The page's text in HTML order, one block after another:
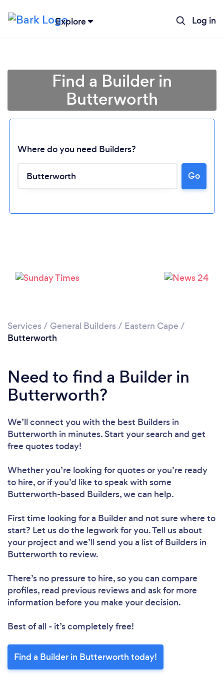
Explore Log in
Loading...
Find a Builder in
Butterworth
Where do you need Builders?
Go
Services / General Builders / Eastern Cape /
Butterworth
Need to find a Builder in
Butterworth?
We’ll connect you with the best Builders in
Butterworth in minutes. Start your search and get
free quotes today!
Whether you’re looking for quotes or you’re ready
to hire, or if you’d like to speak with some
Butterworth-based Builders, we can help.
First time looking for a Builderand not sure where to
start? Let us do the legwork for you. Tell us about
your project and we’ll send you a list of Builders in
Butterworth to review.
There’s no pressure to hire, so you can compare
profiles, read previous reviews and ask for more
information before you make your decision.
Best of all - it’s completely free!
Find a Builder in Butterworth today!